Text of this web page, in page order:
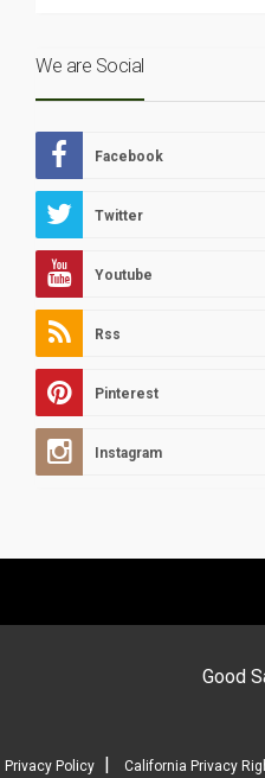
We are Social
Facebook
Twitter
Youtube
Rss
Pinterest
Instagram
Good
Privacy Policy| California Privacy